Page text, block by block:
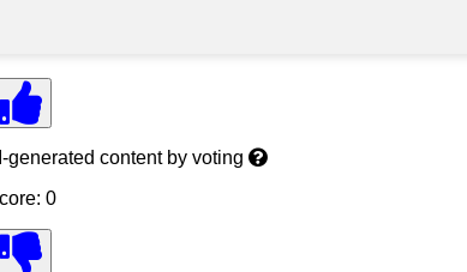
generated content by voting
0